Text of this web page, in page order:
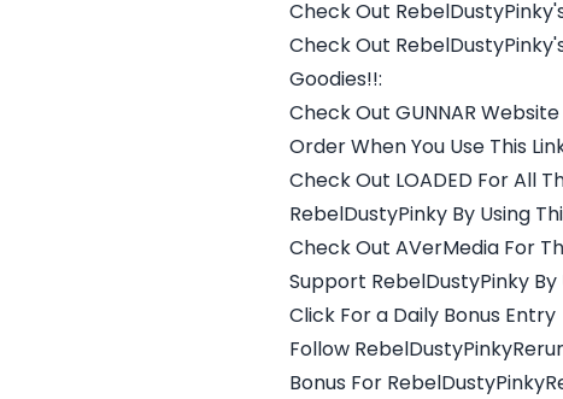
Check Out
Check Out
Goodies!!:
Check Out GUNNAR
Order When You Use This
Check Out LOADED For All
RebelDustyPinky By Using
Check Out AVerMedia For
Support RebelDustyPinky By
Click For a Daily Bonus Entry
Follow
Bonus For